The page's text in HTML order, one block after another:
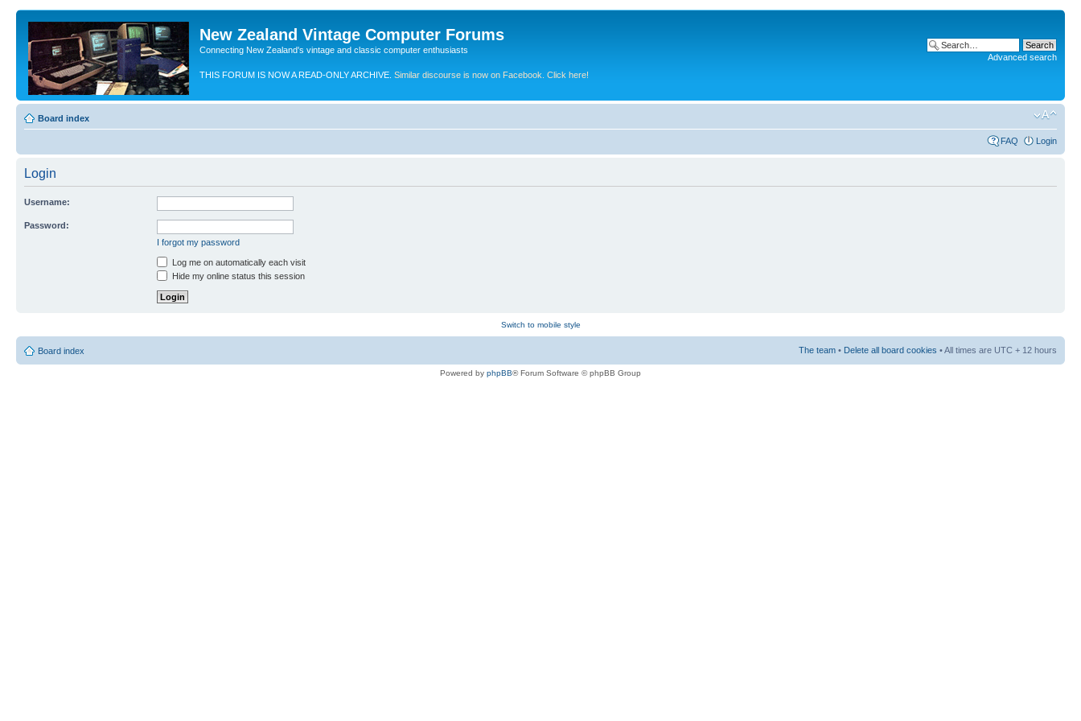
New Zealand Vintage Computer Forums
Connecting New Zealand's vintage and classic computer enthusiasts
THIS FORUM IS NOW A READ-ONLY ARCHIVE. Similar discourse is now on Facebook. Click here!
Advanced search
Board index
FAQ Login
Login
Username:
Password:
I forgot my password
Log me on automatically each visit
Hide my online status this session
Switch to mobile style
Board index The team • Delete all board cookies • All times are UTC + 12 hours
Powered by phpBB® Forum Software © phpBB Group